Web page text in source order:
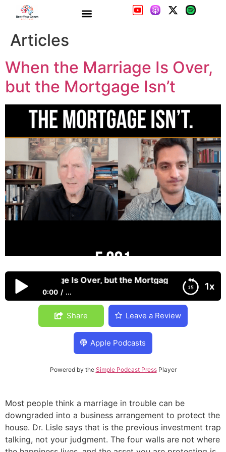
When the Marriage Is Over,
but the Mortgage Isn’t
1x
the Marriage Is Over, but the Mortgage Isn’t
0:00 ...
When the Marriage Is Over, but the Mortgage Isn’t
Share Leave a Review
Apple Podcasts
Powered by the Simple Podcast PressPlayer
Most people think a marriage in trouble can be
downgraded into a business arrangement to protect the
house. Dr. Lisle says that is the previous investment trap
talking, not your judgment. The four walls are not where